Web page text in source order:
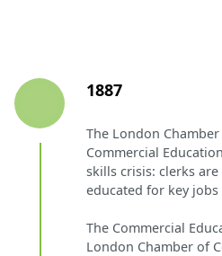
1887
The London
Commercial
skills crisis: clerks
educated for key
The Commercial
London Chamber of